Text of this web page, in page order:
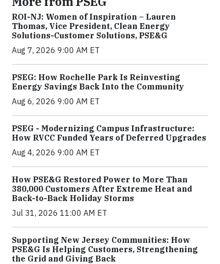
ROI-NJ: Women of Inspiration – Lauren
Thomas, Vice President, Clean Energy
Solutions-Customer Solutions, PSE&G
Aug 7, 2026 9:00 AM ET
PSEG: How Rochelle Park Is Reinvesting
Energy Savings Back Into the Community
Aug 6, 2026 9:00 AM ET
PSEG - Modernizing Campus Infrastructure:
How RVCC Funded Years of Deferred Upgrades
Aug 4, 2026 9:00 AM ET
How PSE&G Restored Power to More Than
380,000 Customers After Extreme Heat and
Back-to-Back Holiday Storms
Jul 31, 2026 11:00 AM ET
Supporting New Jersey Communities: How
PSE&G Is Helping Customers, Strengthening
the Grid and Giving Back